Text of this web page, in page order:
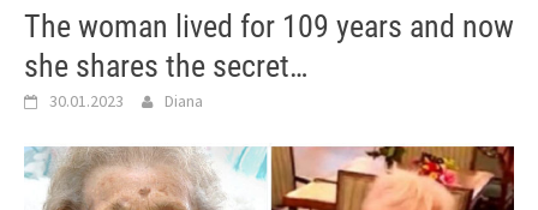
The woman lived for 109 years and now
she shares the secret…
30.01.2023 Diana